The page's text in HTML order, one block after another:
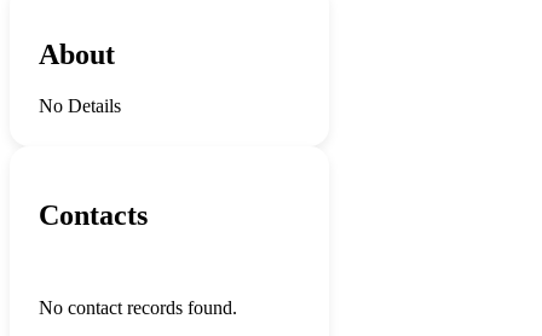
About
No Details
Contacts
No contact records found.